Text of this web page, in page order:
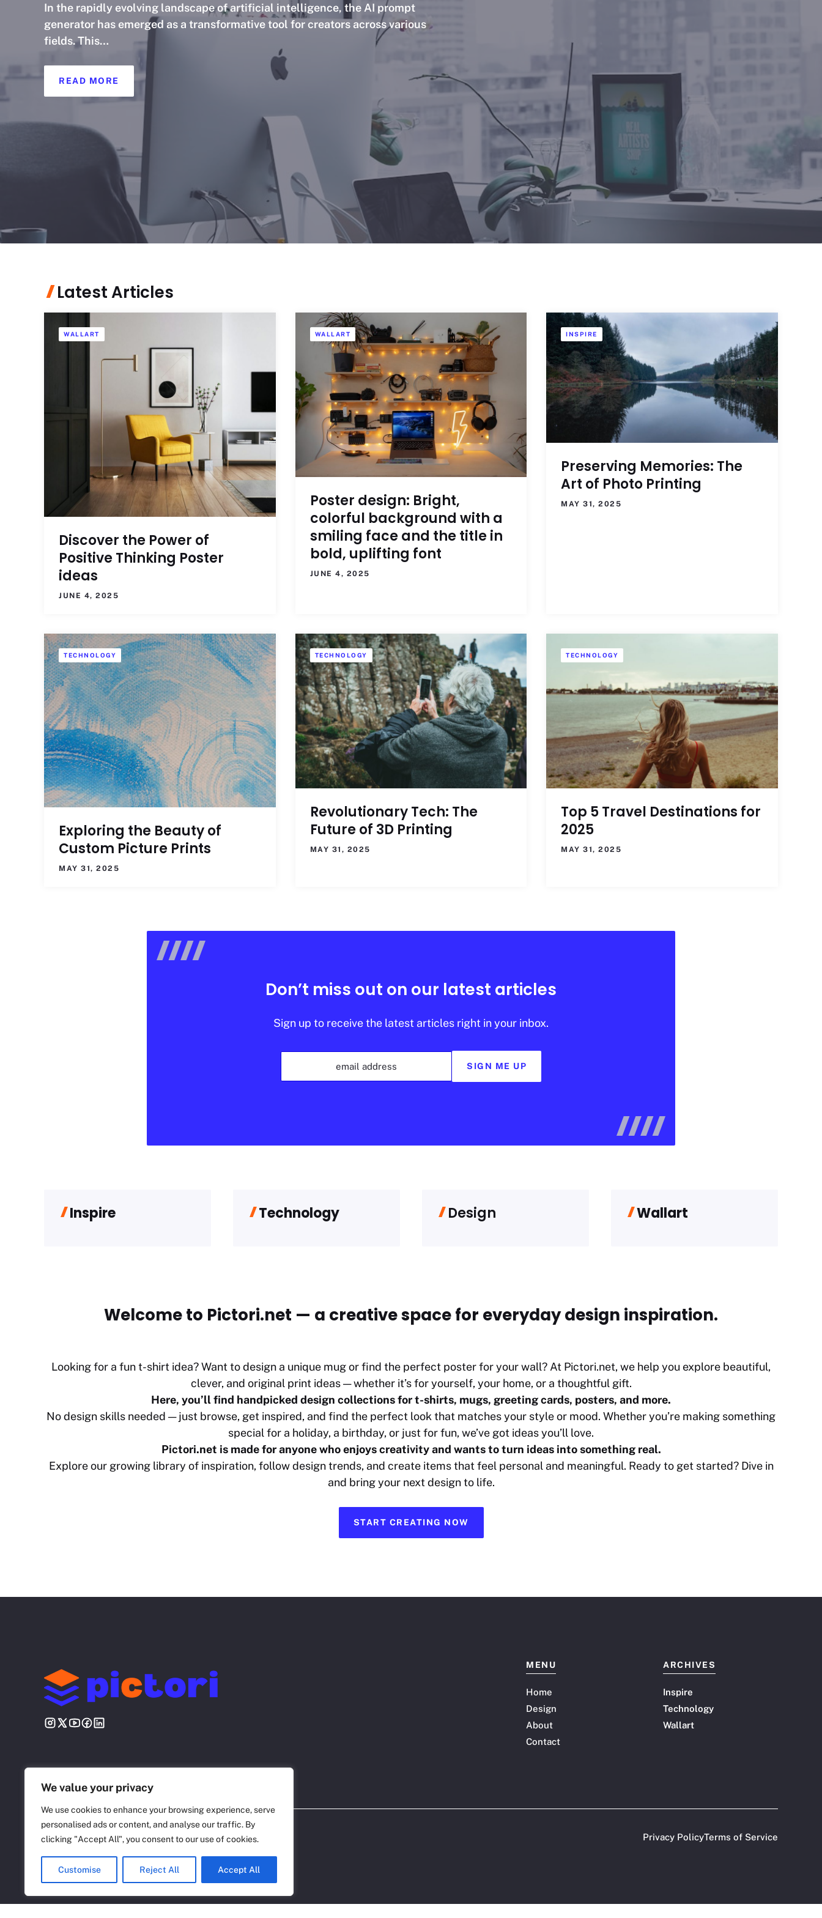
We value your privacy
We use cookies to enhance your browsing experience, serve
personalised ads or content, and analyse our traffic. By
clicking "Accept All", you consent to our use of cookies.
Customise Reject All Accept All
In the rapidly evolving landscape of artificial intelligence, the AI prompt
generator has emerged as a transformative tool for creators across various
fields. This…
READ MORE
Latest Articles
WALLART
Discover the Power of
Positive Thinking Poster
ideas
JUNE 4, 2025
WALLART
Poster design: Bright,
colorful background with a
smiling face and the title in
bold, uplifting font
JUNE 4, 2025
INSPIRE
Preserving Memories: The
Art of Photo Printing
MAY 31, 2025
TECHNOLOGY
Exploring the Beauty of
Custom Picture Prints
MAY 31, 2025
TECHNOLOGY
Revolutionary Tech: The
Future of 3D Printing
MAY 31, 2025
TECHNOLOGY
Top 5 Travel Destinations for
2025
MAY 31, 2025
Don’t miss out on our latest articles
Sign up to receive the latest articles right in your inbox.
email address SIGN ME UP
Inspire Technology Design Wallart
Welcome to Pictori.net — a creative space for everyday design inspiration.
Looking for a fun t-shirt idea? Want to design a unique mug or find the perfect poster for your wall? At Pictori.net, we help you explore beautiful,
clever, and original print ideas — whether it’s for yourself, your home, or a thoughtful gift.
Here, you’ll find handpicked design collections for t-shirts, mugs, greeting cards, posters, and more.
No design skills needed — just browse, get inspired, and find the perfect look that matches your style or mood. Whether you’re making something
special for a holiday, a birthday, or just for fun, we’ve got ideas you’ll love.
Pictori.net is made for anyone who enjoys creativity and wants to turn ideas into something real.
Explore our growing library of inspiration, follow design trends, and create items that feel personal and meaningful. Ready to get started? Dive in
and bring your next design to life.
START CREATING NOW
MENU
Home
Design
About
Contact
ARCHIVES
Inspire
Technology
Wallart
©2026 Pictori.net Privacy PolicyTerms of Service